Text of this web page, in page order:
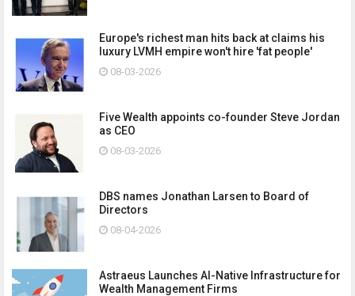
Europe's richest man hits back at claims his
luxury LVMH empire won't hire 'fat people'
08-03-2026
Five Wealth appoints co-founder Steve Jordan
as CEO
08-03-2026
DBS names Jonathan Larsen to Board of
Directors
08-04-2026
Astraeus Launches AI-Native Infrastructure for
Wealth Management Firms